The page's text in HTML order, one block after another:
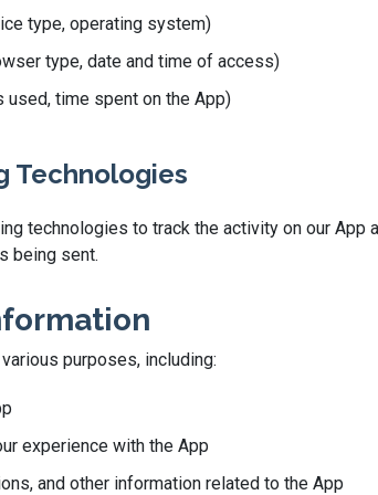
type, operating system)
type, date and time of access)
used, time spent on the App)
Technologies
technologies to track the activity on our
being sent.
purposes, including:
experience with the App
and other information related to the App